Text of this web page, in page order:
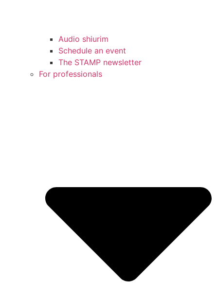
Audio shiurim
Schedule an event
The STAMP newsletter
For professionals